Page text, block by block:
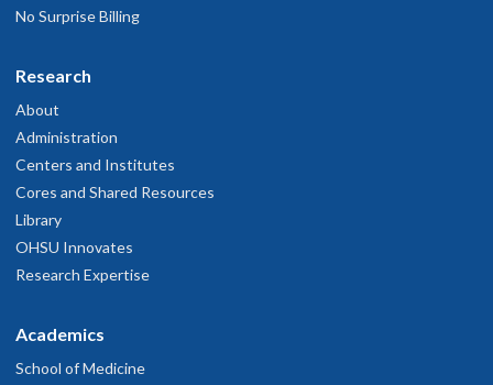
No Surprise Billing
Research
About
Administration
Centers and Institutes
Cores and Shared Resources
Library
OHSU Innovates
Research Expertise
Academics
School of Medicine